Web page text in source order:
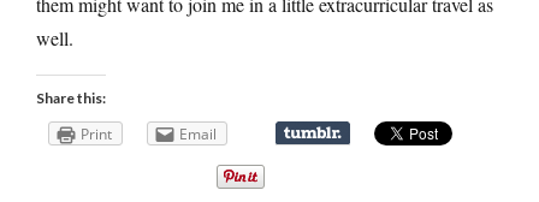
well.
Share this:
Print Email